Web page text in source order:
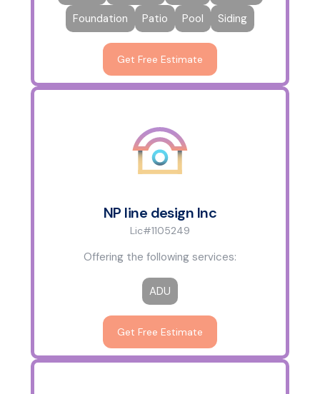
Foundation
Patio Pool Siding
Get Free Estimate
NP line design Inc
Lic#1105249
Offering the following services:
ADU
Get Free Estimate